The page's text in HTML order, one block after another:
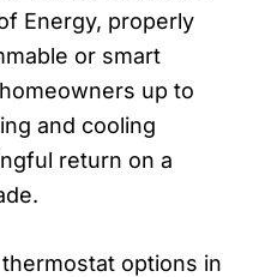
Energy, properly
or smart
up to
and cooling
return on a
options in